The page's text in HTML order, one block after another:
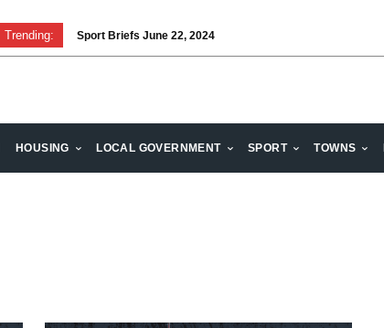
Trending: Sport Briefs June 22, 2024
HOUSING LOCAL GOVERNMENT SPORT TOWNS